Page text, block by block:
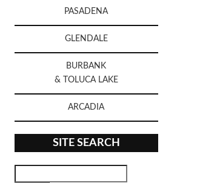
PASADENA
GLENDALE
BURBANK
& TOLUCA LAKE
ARCADIA
SITE SEARCH